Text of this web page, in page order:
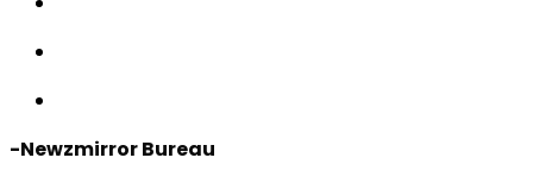
-Newzmirror Bureau